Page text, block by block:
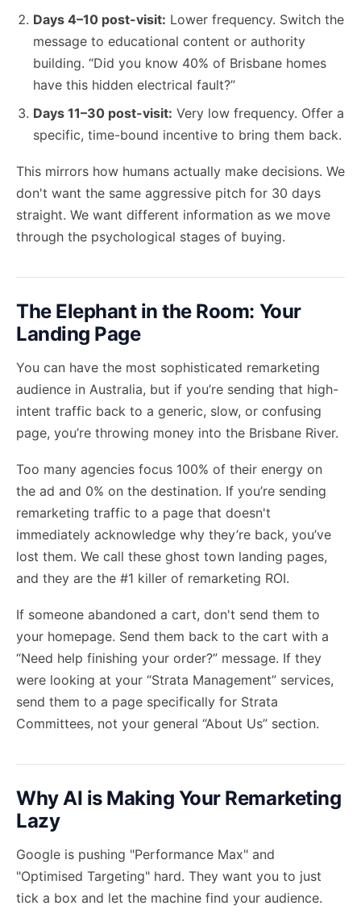
Days 4–10 post-visit: Lower frequency. Switch the
message to educational content or authority
building. “Did you know 40% of Brisbane homes
have this hidden electrical fault?”
Days 11–30 post-visit: Very low frequency. Offer a
specific, time-bound incentive to bring them back.
This mirrors how humans actually make decisions. We
don't want the same aggressive pitch for 30 days
straight. We want different information as we move
through the psychological stages of buying.
The Elephant in the Room: Your
Landing Page
You can have the most sophisticated remarketing
audience in Australia, but if you’re sending that high-
intent traffic back to a generic, slow, or confusing
page, you’re throwing money into the Brisbane River.
Too many agencies focus 100% of their energy on
the ad and 0% on the destination. If you’re sending
remarketing traffic to a page that doesn't
immediately acknowledge why they’re back, you’ve
lost them. We call these ghost town landing pages,
and they are the #1 killer of remarketing ROI.
If someone abandoned a cart, don't send them to
your homepage. Send them back to the cart with a
“Need help finishing your order?” message. If they
were looking at your “Strata Management” services,
send them to a page specifically for Strata
Committees, not your general “About Us” section.
Why AI is Making Your Remarketing
Lazy
Google is pushing "Performance Max" and
"Optimised Targeting" hard. They want you to just
tick a box and let the machine find your audience.